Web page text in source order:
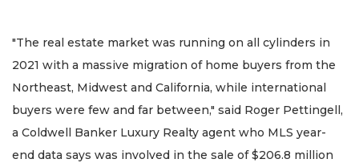
"The real estate market was running on all cylinders in
2021 with a massive migration of home buyers from the
Northeast, Midwest and California, while international
buyers were few and far between," said Roger Pettingell,
a Coldwell Banker Luxury Realty agent who MLS year-
end data says was involved in the sale of $206.8 million